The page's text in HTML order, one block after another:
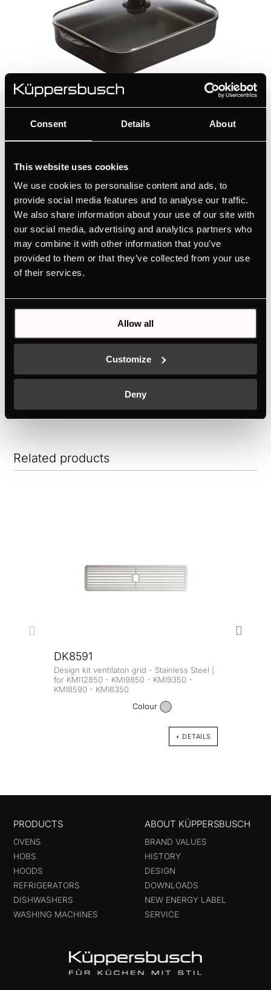
Consent Details About
This website uses cookies
We use cookies to personalise content and ads, to
provide social media features and to analyse our traffic.
We also share information about your use of our site with
our social media, advertising and analytics partners who
may combine it with other information that you’ve
provided to them or that they’ve collected from your use
of their services.
Allow all
Customize
Deny
Cast aluminium casserole with glass cover | for
hobs
Easy to clean thanks to aluminium with non-stick
coating
Durability thanks to high-quality materials
Related products
DK8591
Design kit ventilaton grid - Stainless Steel |
for KMI12850 - KMI9850 - KMI9350 -
KMI8590 - KMI8350
Colour
+ DETAILS
PRODUCTS
OVENS
HOBS
HOODS
REFRIGERATORS
DISHWASHERS
WASHING MACHINES
ABOUT KÜPPERSBUSCH
BRAND VALUES
HISTORY
DESIGN
DOWNLOADS
NEW ENERGY LABEL
SERVICE